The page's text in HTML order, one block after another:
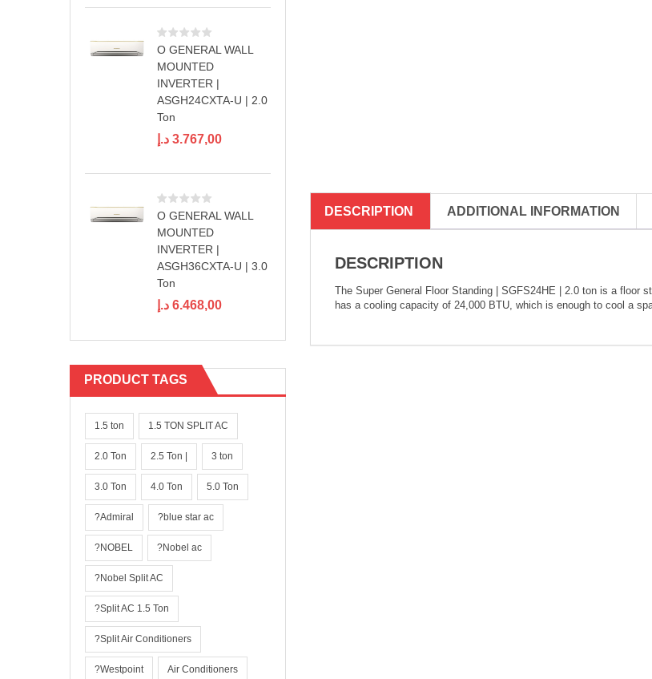
O GENERAL WALL
MOUNTED
INVERTER |
ASGH24CXTA-U | 2.0
Ton
3.767,00 د.إ
O GENERAL WALL
MOUNTED
INVERTER |
ASGH36CXTA-U | 3.0
Ton
6.468,00 د.إ
PRODUCT TAGS
1.5 ton 1.5 TON SPLIT AC
2.0 Ton 2.5 Ton | 3 ton
3.0 Ton 4.0 Ton 5.0 Ton
?Admiral ?blue star ac
?NOBEL ?Nobel ac
?Nobel Split AC
?Split AC 1.5 Ton
?Split Air Conditioners
?Westpoint Air Conditioners
DESCRIPTION ADDITIONAL INFORMATION
DESCRIPTION
The Super General Floor Standing | SGFS24HE | 2.0 ton is a floor
has a cooling capacity of 24,000 BTU, which is enough to cool a